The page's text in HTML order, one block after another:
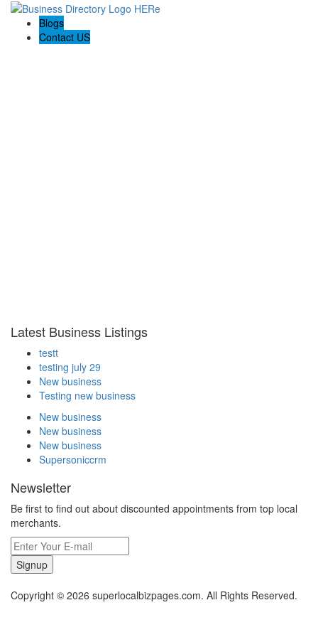
Blogs
Contact US
Latest Business Listings
testt
testing july 29
New business
Testing new business
New business
New business
New business
Supersoniccrm
Newsletter
Be first to find out about discounted appointments from top local
merchants.
Signup
Copyright © 2026 superlocalbizpages.com. All Rights Reserved.